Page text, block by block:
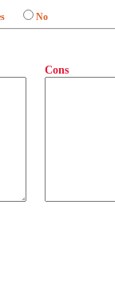
No
Cons